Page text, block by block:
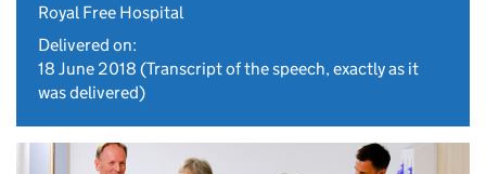
Royal Free Hospital
Delivered on:
18 June 2018 (Transcript of the speech, exactly as it
was delivered)